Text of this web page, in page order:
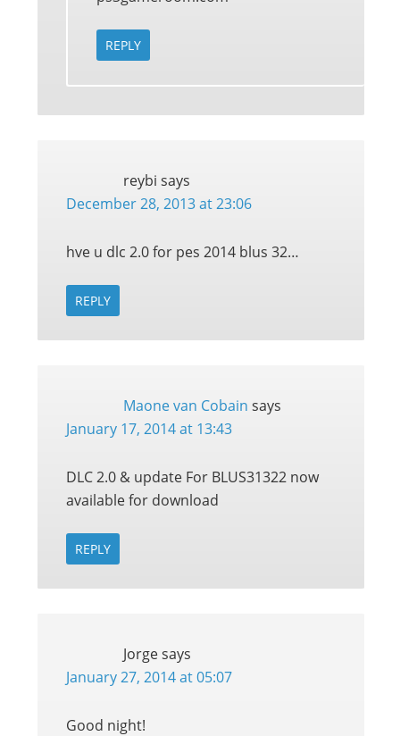
REPLY
reybi says
December 28, 2013 at 23:06
hve u dlc 2.0 for pes 2014 blus 32…
REPLY
Maone van Cobain says
January 17, 2014 at 13:43
DLC 2.0 & update For BLUS31322 now
available for download
REPLY
Jorgesays
January 27, 2014 at 05:07
Good night!